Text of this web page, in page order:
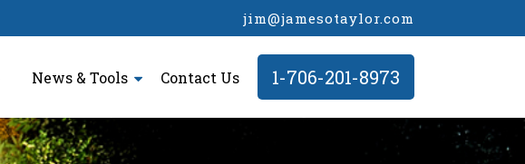
jim@jamesotaylor.com
News & Tools Contact Us 1-706-201-8973